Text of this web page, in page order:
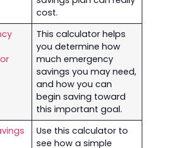
cost.
This calculator helps
you determine how
much emergency
savings you may need,
and how you can
begin saving toward
this important goal.
Use this calculator to
see how a simple